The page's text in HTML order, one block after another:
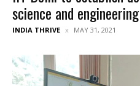
science and engineering
INDIA THRIVE MAY 31, 2021